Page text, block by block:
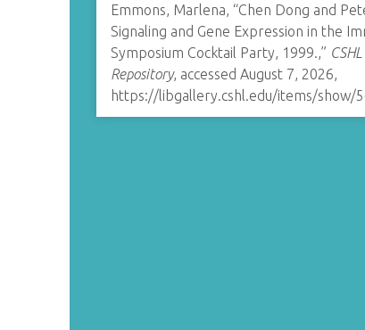
Emmons, Marlena, “Chen Dong and
Signaling and Gene Expression in the
Symposium Cocktail Party, 1999.,”
Repository, accessed August 7, 2026,
https://libgallery.cshl.edu/items/show/